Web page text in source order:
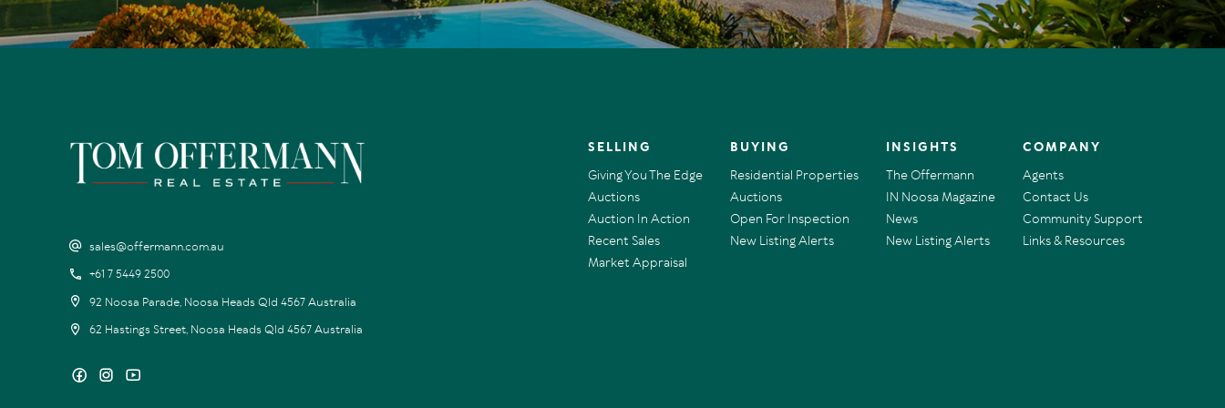
sales@offermann.com.au
+61 7 5449 2500
92 Noosa Parade, Noosa Heads Qld 4567 Australia
62 Hastings Street, Noosa Heads Qld 4567 Australia
SELLING
Giving You The Edge
Auctions
Auction In Action
Recent Sales
Market Appraisal
BUYING
Residential Properties
Auctions
Open For Inspection
New Listing Alerts
INSIGHTS
The Offermann
IN Noosa Magazine
News
New Listing Alerts
COMPANY
Agents
Contact Us
Community Support
Links & Resources